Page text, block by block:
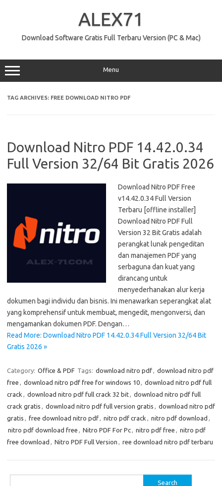
ALEX71
Download Software Gratis Full Terbaru Version (PC & Mac)
Menu
TAG ARCHIVES: FREE DOWNLOAD NITRO PDF
Download Nitro PDF 14.42.0.34
Full Version 32/64 Bit Gratis 2026
Download Nitro PDF Free
v14.42.0.34 Full Version
Terbaru [offline installer]
Download Nitro PDF Full
Version 32 Bit Gratis adalah
perangkat lunak pengeditan
dan manajemen PDF yang
serbaguna dan kuat yang
dirancang untuk
menyederhanakan alur kerja
dokumen bagi individu dan bisnis. Ini menawarkan seperangkat alat
yang komprehensif untuk membuat, mengedit, mengonversi, dan
mengamankan dokumen PDF. Dengan…
Read More: Download Nitro PDF 14.42.0.34 Full Version 32/64 Bit
Gratis 2026 »
Category: Office & PDF Tags: download nitro pdf, download nitro pdf
free , download nitro pdf free for windows 10, download nitro pdf full
crack , download nitro pdf full crack 32 bit, download nitro pdf full
crack gratis , download nitro pdf full version gratis , download nitro pdf
gratis , free download nitro pdf, nitro pdf crack , nitro pdf download ,
nitro pdf download free , Nitro PDF For Pc, nitro pdf free , nitro pdf
free download , Nitro PDF Full Version , ree download nitro pdf terbaru